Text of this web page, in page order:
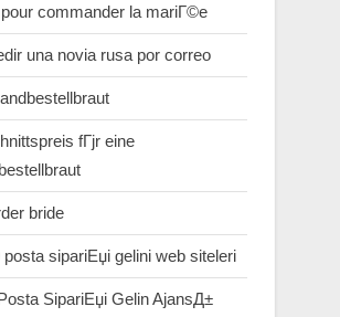
commander la mariГ©e
una novia rusa por correo
fГјr eine
bride
posta sipariЕџi gelini web siteleri
SipariЕџi Gelin AjansД±